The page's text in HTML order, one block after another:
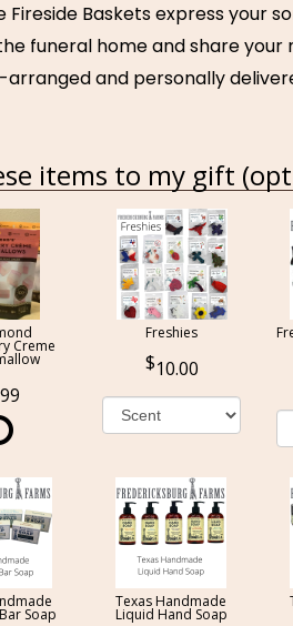
Fireside Baskets express your
funeral home and share your
arranged and personally
items to my gift
Creme
Freshies
10.00
Soap
Texas Handmade
Liquid Hand Soap